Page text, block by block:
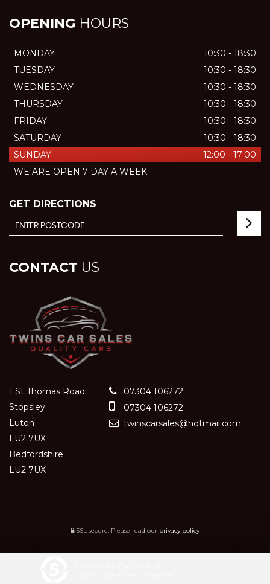
OPENING HOURS
MONDAY
10:30 - 18:30
TUESDAY
10:30 - 18:30
WEDNESDAY
10:30 - 18:30
THURSDAY
10:30 - 18:30
FRIDAY
10:30 - 18:30
SATURDAY
10:30 - 18:30
SUNDAY
12:00 - 17:00
WE ARE OPEN 7 DAY A WEEK
GET DIRECTIONS
CONTACT US
1 St Thomas Road
Stopsley
Luton
LU2 7UX
Bedfordshire
LU2 7UX
07304 106272
07304 106272
twinscarsales@hotmail.com
SSL secure. Please read our privacy policy